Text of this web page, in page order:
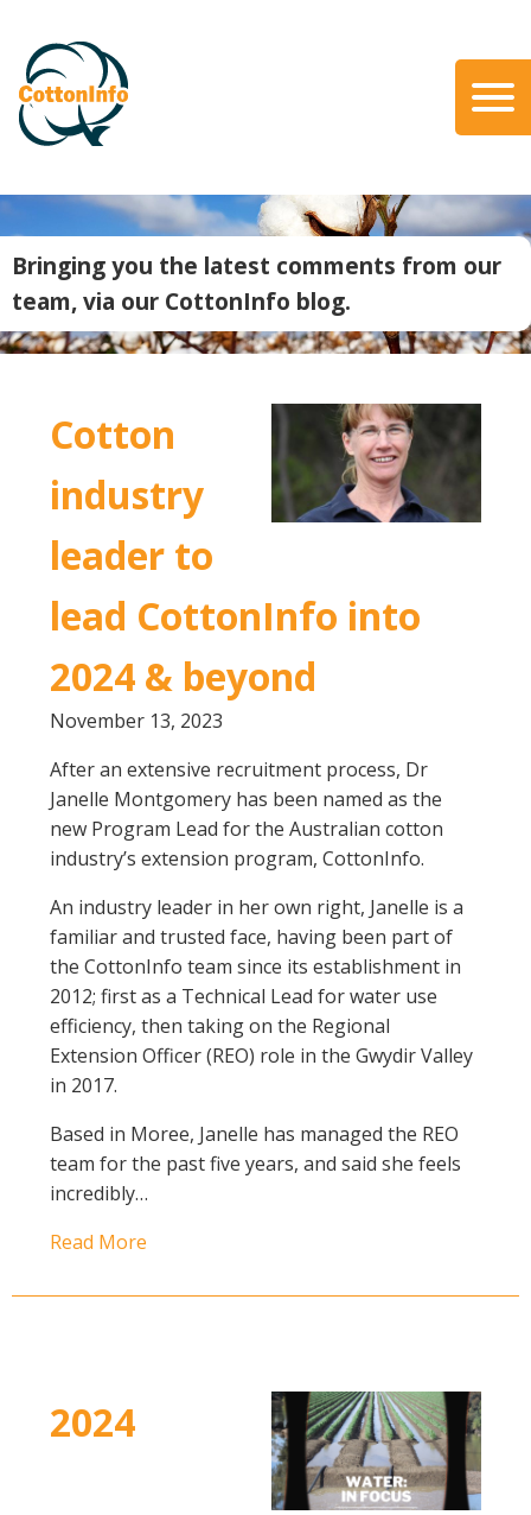
main
content
About Us
Our Team
Our Role
Our Partners
Our Link with myBMP
Information for Growers
Carbon Farming
Crop Nutrition
Disease management
Energy Use Efficiency
Fibre Quality
Insect and Mite Management
Natural Resource Management
Pesticide Input Efficiency
Soil Health
Stewardship
Tropical Cotton Production
Water Management
Weed Management
Insecticide Resistance Surveillance
Publications and Media
Fact Sheets
Case Studies
Manuals and Guides
PAK Publications
ID Guides
Spotlight
Regional newsletters
Inside Cotton library
Search
Bringing you the latest comments from our
team, via our CottonInfo blog.
Cotton
industry
leader to
lead CottonInfo into
2024 & beyond
November 13, 2023
After an extensive recruitment process, Dr
Janelle Montgomery has been named as the
new Program Lead for the Australian cotton
industry’s extension program, CottonInfo.
An industry leader in her own right, Janelle is a
familiar and trusted face, having been part of
the CottonInfo team since its establishment in
2012; first as a Technical Lead for water use
efficiency, then taking on the Regional
Extension Officer (REO) role in the Gwydir Valley
in 2017.
Based in Moree, Janelle has managed the REO
team for the past five years, and said she feels
incredibly…
Read More
2024